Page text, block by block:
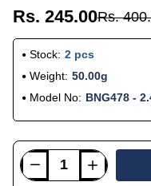
Rs. 245.00Rs.
Stock: 2 pcs
Weight: 50.00g
Model No: BNG478 -